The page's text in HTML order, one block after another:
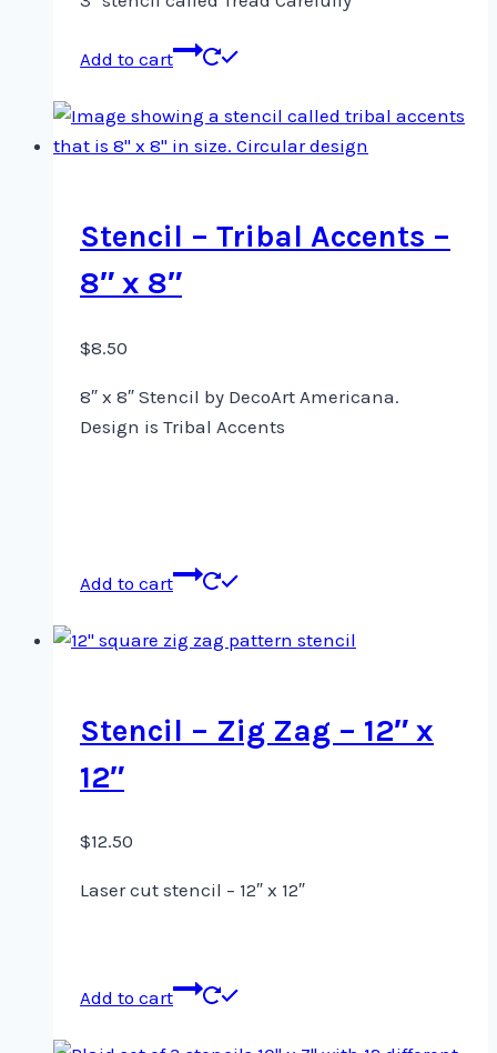
Add to cart
Stencil – Tribal Accents –
8″ x 8″
$8.50
8″ x 8″ Stencil by DecoArt Americana.
Design is Tribal Accents
Add to cart
Stencil – Zig Zag – 12″ x
12″
$12.50
Laser cut stencil – 12″ x 12″
Add to cart